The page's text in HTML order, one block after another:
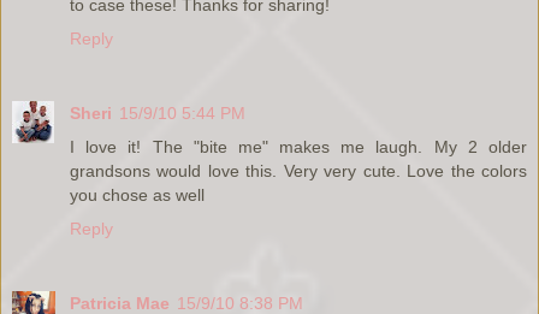
to case these! Thanks for sharing!
Reply
Sheri 15/9/10 5:44 PM
I love it! The "bite me" makes me laugh. My 2 older
grandsons would love this. Very very cute. Love the colors
you chose as well
Reply
Patricia Mae 15/9/10 8:38 PM